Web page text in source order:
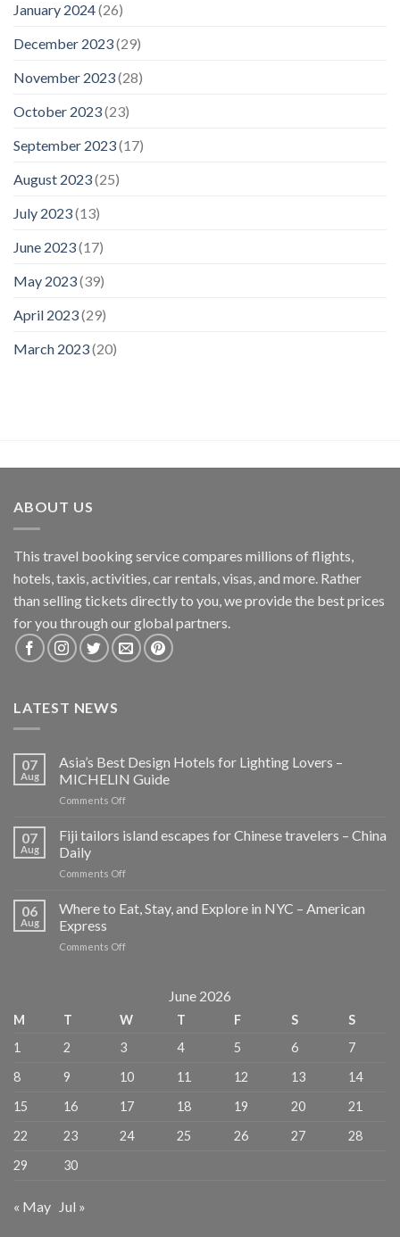
January 2024(26)
December 2023(29)
November 2023(28)
October 2023(23)
September 2023(17)
August 2023(25)
July 2023(13)
June 2023(17)
May 2023(39)
April 2023(29)
March 2023(20)
ABOUT US
This travel booking service compares millions of flights,
hotels, taxis, activities, car rentals, visas, and more. Rather
than selling tickets directly to you, we provide the best prices
for you through our global partners.
LATEST NEWS
07
Aug
Asia’s Best Design Hotels for Lighting Lovers –
MICHELIN Guide
Comments Offon
Best
for
Lovers
07
Aug
Fiji tailors island escapes for Chinese travelers – China
Daily
Comments Offon
tailors
island
for
Daily
06
Aug
Where to Eat, Stay, and Explore in NYC – American
Express
Comments Offon
and
in
–
Express
June 2026
M T W T F S
S
1
2 3 4 5 6
7
8
9 10 11 12 13
14
15
16 17 18 19 20
21
22
23 24 25 26 27
28
29
30
« May Jul »